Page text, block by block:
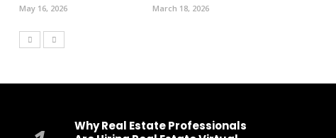
May 16, 2026 March 18, 2026
Why Real Estate Professionals